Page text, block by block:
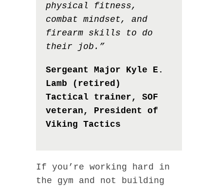
physical fitness,
combat mindset, and
firearm skills to do
their job.”
Sergeant Major Kyle E.
Lamb (retired)
Tactical trainer, SOF
veteran, President of
Viking Tactics
If you’re working hard in
the gym and not building